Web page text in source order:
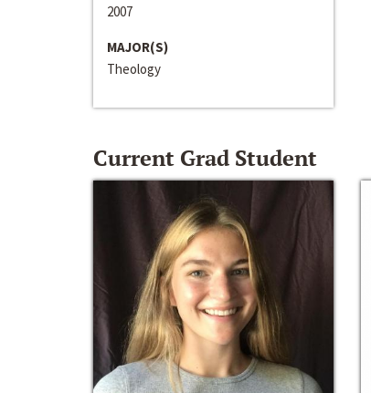
2007
MAJOR(S)
Theology
Current Grad Student